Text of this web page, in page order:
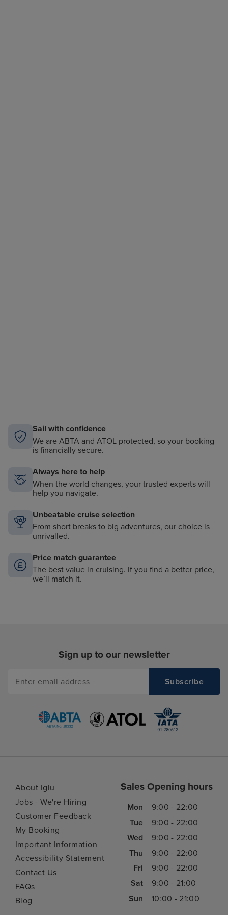
Sail with confidence
We are ABTA and ATOL protected, so your booking
is financially secure.
Always here to help
When the world changes, your trusted experts will
help you navigate.
Unbeatable cruise selection
From short breaks to big adventures, our choice is
unrivalled.
Price match guarantee
The best value in cruising. If you find a better price,
we’ll match it.
Sign up to our newsletter
About Iglu
Jobs - We're Hiring
Customer Feedback
My Booking
Important Information
Accessibility Statement
Contact Us
FAQs
Blog
Sales Opening hours
Mon
9:00 - 22:00
Tue
9:00 - 22:00
Wed
9:00 - 22:00
Thu
9:00 - 22:00
Fri
9:00 - 22:00
Sat
9:00 - 21:00
Sun
10:00 - 21:00